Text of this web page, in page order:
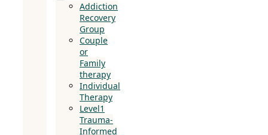
Addiction
Recovery
Group
Couple
or
Family
therapy
Individual
Therapy
Level1
Trauma-
Informed